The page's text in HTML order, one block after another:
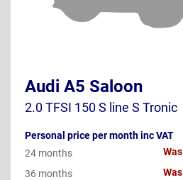
Audi A5 Saloon
2.0 TFSI 150 S line S Tronic
Personal price per month inc VAT
24 months Was
36 months Was